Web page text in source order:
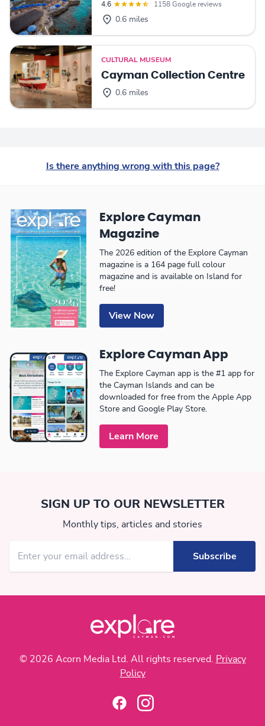
4.6 1158 Google reviews
0.6 miles
CULTURAL MUSEUM
Cayman Collection Centre
0.6 miles
Is there anything wrong with this page?
Explore Cayman
Magazine
The 2026 edition of the Explore Cayman
magazine is a 164 page full colour
magazine and is available on Island for
free!
View Now
Explore Cayman App
The Explore Cayman app is the #1 app for
the Cayman Islands and can be
downloaded for free from the Apple App
Store and Google Play Store.
Learn More
SIGN UP TO OUR NEWSLETTER
Monthly tips, articles and stories
© 2026 Acorn Media Ltd. All rights reserved. Privacy
Policy